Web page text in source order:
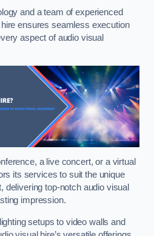
and a team of experienced
ensures seamless execution
aspect of audio visual
a live concert, or a virtual
its services to suit the unique
delivering top-notch audio visual
impression.
setups to video walls and